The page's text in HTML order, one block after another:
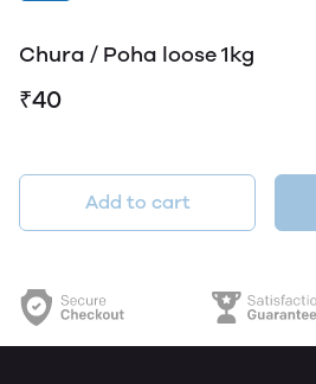
Chura / Poha loose 1kg
₹40
Add to cart